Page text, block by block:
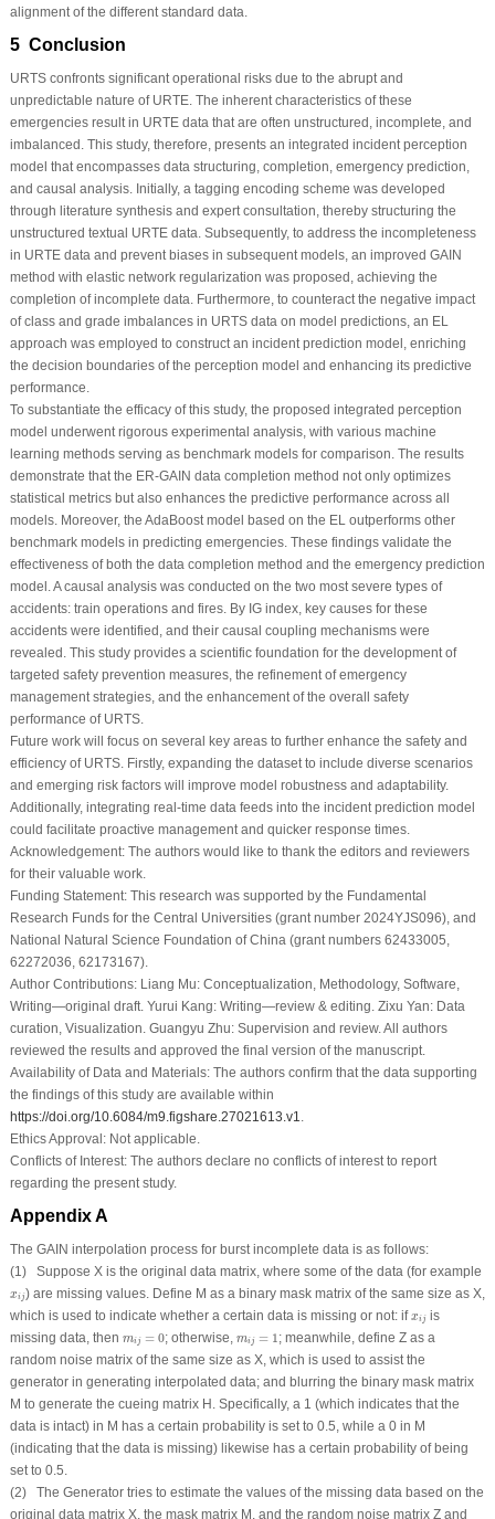
alignment of the different standard data.
5 Conclusion
URTS confronts significant operational risks due to the abrupt and
unpredictable nature of URTE. The inherent characteristics of these
emergencies result in URTE data that are often unstructured, incomplete, and
imbalanced. This study, therefore, presents an integrated incident perception
model that encompasses data structuring, completion, emergency prediction,
and causal analysis. Initially, a tagging encoding scheme was developed
through literature synthesis and expert consultation, thereby structuring the
unstructured textual URTE data. Subsequently, to address the incompleteness
in URTE data and prevent biases in subsequent models, an improved GAIN
method with elastic network regularization was proposed, achieving the
completion of incomplete data. Furthermore, to counteract the negative impact
of class and grade imbalances in URTS data on model predictions, an EL
approach was employed to construct an incident prediction model, enriching
the decision boundaries of the perception model and enhancing its predictive
performance.
To substantiate the efficacy of this study, the proposed integrated perception
model underwent rigorous experimental analysis, with various machine
learning methods serving as benchmark models for comparison. The results
demonstrate that the ER-GAIN data completion method not only optimizes
statistical metrics but also enhances the predictive performance across all
models. Moreover, the AdaBoost model based on the EL outperforms other
benchmark models in predicting emergencies. These findings validate the
effectiveness of both the data completion method and the emergency prediction
model. A causal analysis was conducted on the two most severe types of
accidents: train operations and fires. By IG index, key causes for these
accidents were identified, and their causal coupling mechanisms were
revealed. This study provides a scientific foundation for the development of
targeted safety prevention measures, the refinement of emergency
management strategies, and the enhancement of the overall safety
performance of URTS.
Future work will focus on several key areas to further enhance the safety and
efficiency of URTS. Firstly, expanding the dataset to include diverse scenarios
and emerging risk factors will improve model robustness and adaptability.
Additionally, integrating real-time data feeds into the incident prediction model
could facilitate proactive management and quicker response times.
Acknowledgement:The authors would like to thank the editors and reviewers
for their valuable work.
Funding Statement:This research was supported by the Fundamental
Research Funds for the Central Universities (grant number 2024YJS096), and
National Natural Science Foundation of China (grant numbers 62433005,
62272036, 62173167).
Author Contributions:Liang Mu: Conceptualization, Methodology, Software,
Writing—original draft. Yurui Kang: Writing—review & editing. Zixu Yan: Data
curation, Visualization. Guangyu Zhu: Supervision and review. All authors
reviewed the results and approved the final version of the manuscript.
Availability of Data and Materials:The authors confirm that the data supporting
the findings of this study are available within
https://doi.org/10.6084/m9.figshare.27021613.v1
Ethics Approval:Not applicable.
Conflicts of Interest:The authors declare no conflicts of interest to report
regarding the present study.
Appendix A
The GAIN interpolation process for burst incomplete data is as follows:
(1) Suppose Xis the original data matrix, where some of the data (for example
xi j
xij) are missing values. Define M as a binary mask matrix of the same size as X,
which is used to indicate whether a certain data is missing or not: ifxi j
xijis
missing data, then mi j = 0; otherwise,mi j = 1 ; meanwhile, defineZ as a
random noise matrix of the same size as X, which is used to assist the
generator in generating interpolated data; and blurring the binary mask matrix
M to generate the cueing matrix H . Specifically, a 1 (which indicates that the
data is intact) in M has a certain probability is set to 0.5, while a 0 in M
(indicating that the data is missing) likewise has a certain probability of being
set to 0.5.
(2) The Generator tries to estimate the values of the missing data based on the
original data matrix X, the mask matrix M , and the random noise matrix Zand